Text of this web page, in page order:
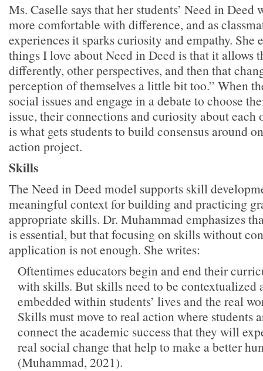
Ms. Caselle says that her students’ Need in Deed
more comfortable with difference, and as
experiences it sparks curiosity and empathy. She
things I love about Need in Deed is that it allows
differently, other perspectives, and then that
perception of themselves a little bit too.” When
social issues and engage in a debate to choose
issue, their connections and curiosity about each
is what gets students to build consensus around
action project.
Skills
The Need in Deed model supports skill
meaningful context for building and practicing
appropriate skills. Dr. Muhammad emphasizes
is essential, but that focusing on skills without
application is not enough. She writes:
Oftentimes educators begin and end their
with skills. But skills need to be contextualized
embedded within students’ lives and the real
Skills must move to real action where students
connect the academic success that they will
real social change that help to make a better
(Muhammad, 2021).